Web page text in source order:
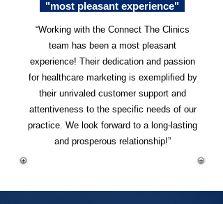
"most pleasant experience"
“Working with the Connect The Clinics
team has been a most pleasant
experience! Their dedication and passion
for healthcare marketing is exemplified by
their unrivaled customer support and
attentiveness to the specific needs of our
practice. We look forward to a long-lasting
and prosperous relationship!”